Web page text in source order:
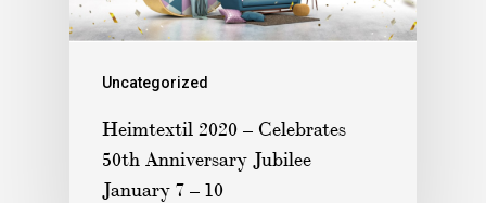
Uncategorized
Heimtextil 2020 – Celebrates
50th Anniversary Jubilee
January 7 – 10